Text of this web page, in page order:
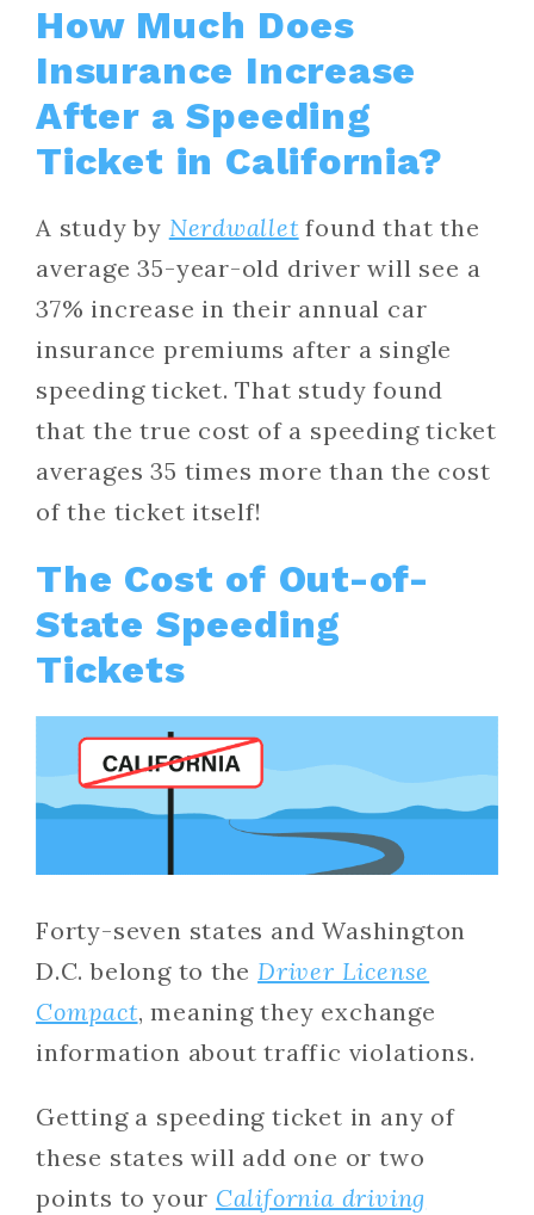
How Much Does
Insurance Increase
After a Speeding
Ticket in California?
A study by Nerdwallet found that the
average 35-year-old driver will see a
37% increase in their annual car
insurance premiums after a single
speeding ticket. That study found
that the true cost of a speeding ticket
averages 35 times more than the cost
of the ticket itself!
The Cost of Out-of-
State Speeding
Tickets
Forty-seven states and Washington
D.C. belong to theDriver License
Compact, meaning they exchange
information about traffic violations.
Getting a speeding ticket in any of
these states will add one or two
points to your California driving